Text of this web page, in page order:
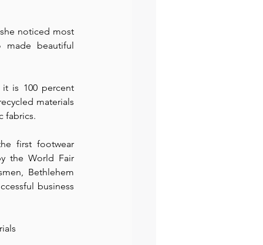
noticed most
made beautiful
it is 100 percent
materials
fabrics.⁠
first footwear
the World Fair
Bethlehem
business